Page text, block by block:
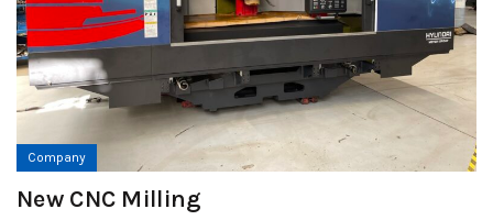
Company
New CNC Milling